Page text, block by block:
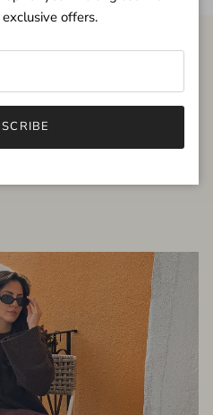
dress, fits very well,
offers.